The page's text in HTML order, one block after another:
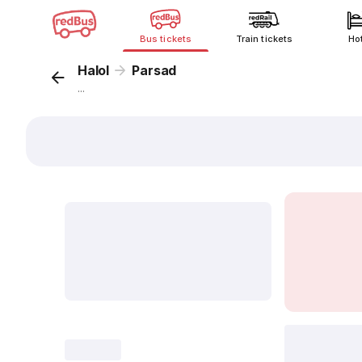
Bus tickets Train tickets
Halol Parsad
...